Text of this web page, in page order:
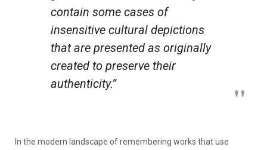
contain some cases of
insensitive cultural depictions
that are presented as originally
created to preserve their
authenticity.”
In the modern landscape of remembering works that use